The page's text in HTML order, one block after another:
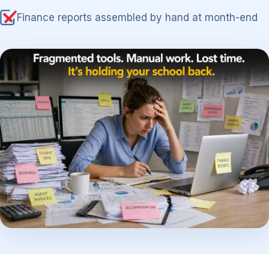
Finance reports assembled by hand at month-end